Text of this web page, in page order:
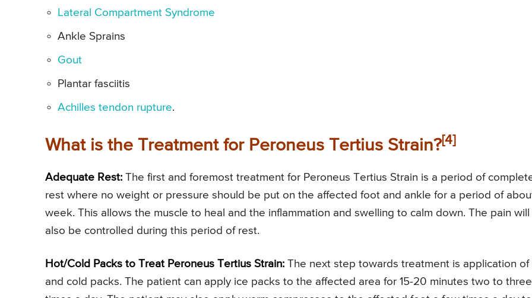
Lateral Compartment Syndrome
Ankle Sprains
Gout
Plantar fasciitis
Achilles tendon rupture.
What is the Treatment for Peroneus Tertius Strain?[4]
Adequate Rest: The first and foremost treatment for Peroneus Tertius Strain is a period of
rest where no weight or pressure should be put on the affected foot and ankle for a period of
week. This allows the muscle to heal and the inflammation and swelling to calm down. The pain will
also be controlled during this period of rest.
Hot/Cold Packs to Treat Peroneus Tertius Strain: The next step towards treatment is application of
and cold packs. The patient can apply ice packs to the affected area for 15-20 minutes two to three